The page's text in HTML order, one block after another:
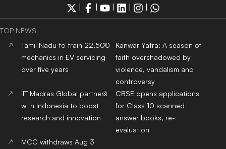
TOP NEWS
Tamil Nadu to train 22,500
mechanics in EV servicing
over five years
Kanwar Yatra: A season of
faith overshadowed by
violence, vandalism and
controversy
IIT Madras Global partners
with Indonesia to boost
research and innovation
CBSE opens applications
for Class 10 scanned
answer books, re-
evaluation
MCC withdraws Aug 3